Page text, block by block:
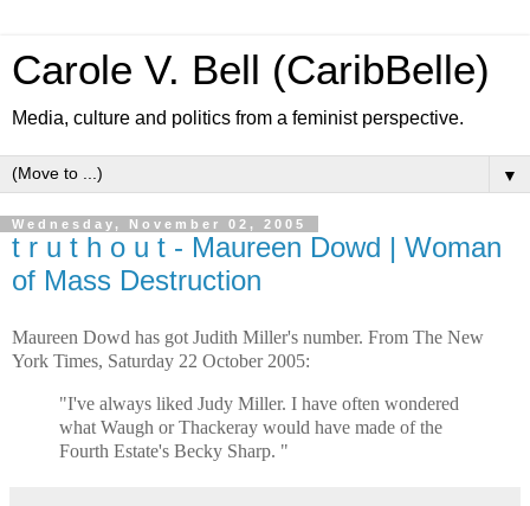
Carole V. Bell (CaribBelle)
Media, culture and politics from a feminist perspective.
▼
Wednesday, November 02, 2005
t r u t h o u t - Maureen Dowd | Woman
of Mass Destruction
Maureen Dowd has got Judith Miller's number. From The New
York Times, Saturday 22 October 2005:
"I've always liked Judy Miller. I have often wondered
what Waugh or Thackeray would have made of the
Fourth Estate's Becky Sharp. "